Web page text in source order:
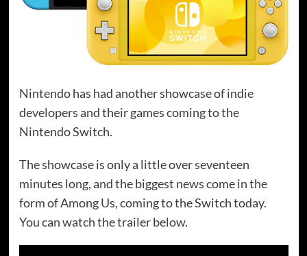
Nintendo has had another showcase of indie
developers and their games coming to the
Nintendo Switch.
The showcase is only a little over seventeen
minutes long, and the biggest news come in the
form of Among Us, coming to the Switch today.
You can watch the trailer below.